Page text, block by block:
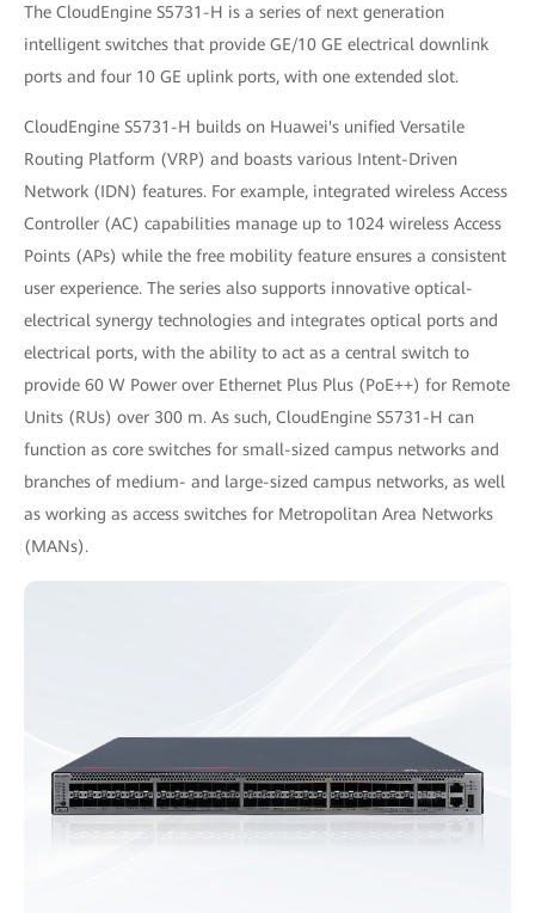
The CloudEngine S5731-H is a series of next generation
intelligent switches that provide GE/10 GE electrical downlink
ports and four 10 GE uplink ports, with one extended slot.
CloudEngine S5731-H builds on Huawei's unified Versatile
Routing Platform (VRP) and boasts various Intent-Driven
Network (IDN) features. For example, integrated wireless Access
Controller (AC) capabilities manage up to 1024 wireless Access
Points (APs) while the free mobility feature ensures a consistent
user experience. The series also supports innovative optical-
electrical synergy technologies and integrates optical ports and
electrical ports, with the ability to act as a central switch to
provide 60 W Power over Ethernet Plus Plus (PoE++) for Remote
Units (RUs) over 300 m. As such, CloudEngine S5731-H can
function as core switches for small-sized campus networks and
branches of medium- and large-sized campus networks, as well
as working as access switches for Metropolitan Area Networks
(MANs).